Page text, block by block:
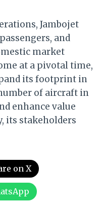
Jambojet
and
market
at a pivotal time,
its footprint in
of aircraft in
enhance value
its stakeholders
on X